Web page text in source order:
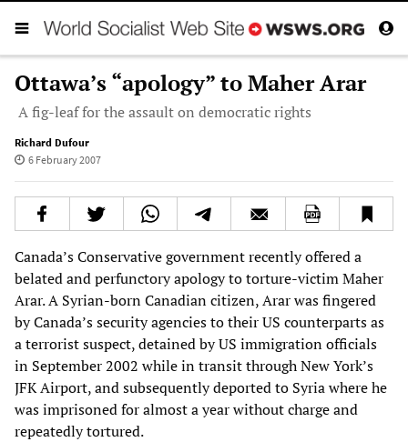
Ottawa’s “apology” to Maher Arar
A fig-leaf for the assault on democratic rights
Richard Dufour
6 February 2007
Canada’s Conservative government recently offered a
belated and perfunctory apology to torture-victim Maher
Arar. A Syrian-born Canadian citizen, Arar was fingered
by Canada’s security agencies to their US counterparts as
a terrorist suspect, detained by US immigration officials
in September 2002 while in transit through New York’s
JFK Airport, and subsequently deported to Syria where he
was imprisoned for almost a year without charge and
repeatedly tortured.